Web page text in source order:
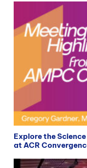
Explore the
at ACR